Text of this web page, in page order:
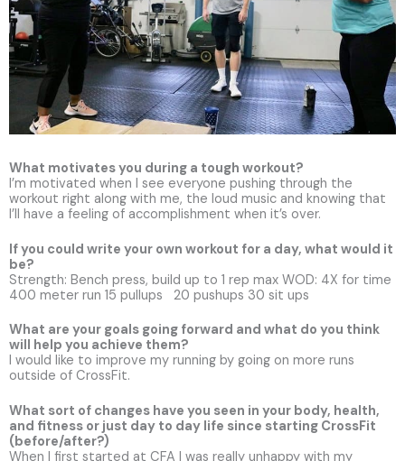
What motivates you during a tough workout?
I’m motivated when I see everyone pushing through the
workout right along with me, the loud music and knowing that
I’ll have a feeling of accomplishment when it’s over.
If you could write your own workout for a day, what would it
be?
Strength: Bench press, build up to 1 rep max WOD: 4X for time
400 meter run 15 pullups 20 pushups 30 sit ups
What are your goals going forward and what do you think
will help you achieve them?
I would like to improve my running by going on more runs
outside of CrossFit.
What sort of changes have you seen in your body, health,
and fitness or just day to day life since starting CrossFit
(before/after?)
When I first started at CFA I was really unhappy with my